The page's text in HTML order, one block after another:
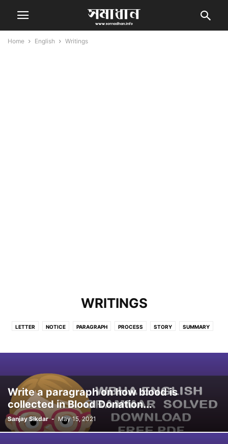
Home English Writings
WRITINGS
LETTER NOTICE PARAGRAPH PROCESS STORY SUMMARY
Write a paragraph on how blood is
collected in Blood Donation...
Sanjay Sikdar - May 15, 2021